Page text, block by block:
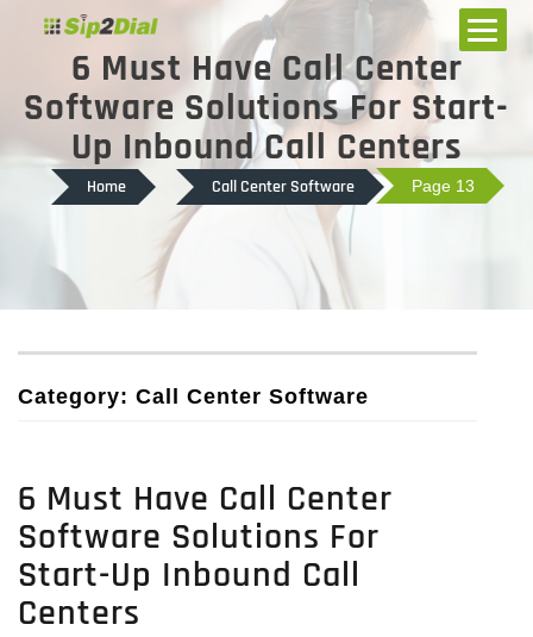
6 Must Have Call Center
Software Solutions For Start-
Up Inbound Call Centers
Home Call Center Software Page 13
Category: Call Center Software
6 Must Have Call Center
Software Solutions For
Start-Up Inbound Call
Centers